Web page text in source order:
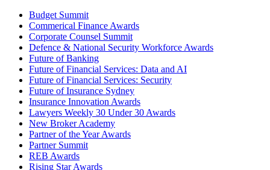
Budget Summit
Commerical Finance Awards
Corporate Counsel Summit
Defence & National Security Workforce Awards
Future of Banking
Future of Financial Services: Data and AI
Future of Financial Services: Security
Future of Insurance Sydney
Insurance Innovation Awards
Lawyers Weekly 30 Under 30 Awards
New Broker Academy
Partner of the Year Awards
Partner Summit
REB Awards
Rising Star Awards